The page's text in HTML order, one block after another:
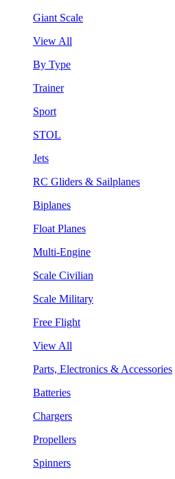
Giant Scale
View All
By Type
Trainer
Sport
STOL
Jets
RC Gliders & Sailplanes
Biplanes
Float Planes
Multi-Engine
Scale Civilian
Scale Military
Free Flight
View All
Parts, Electronics & Accessories
Batteries
Chargers
Propellers
Spinners